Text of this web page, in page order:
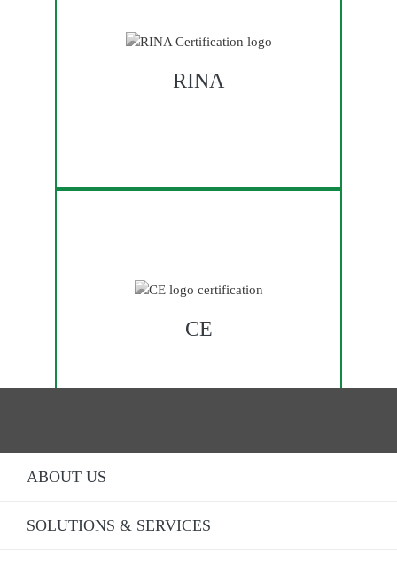
RINA
CE
ABOUT US
SOLUTIONS & SERVICES